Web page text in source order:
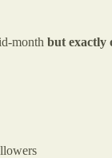
month but exactly